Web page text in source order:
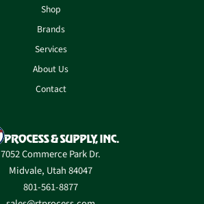
Shop
Brands
Services
About Us
Contact
7052 Commerce Park Dr.
Midvale, Utah 84047
801-561-8877